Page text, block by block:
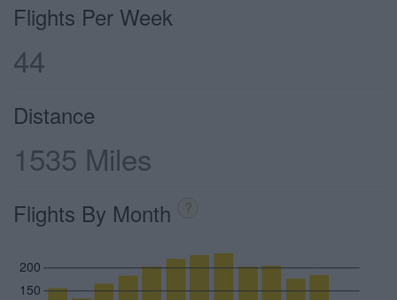
Flights Per Week
44
Distance
1535 Miles
Flights By Month ?
150
200